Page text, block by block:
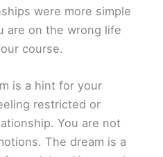
were more simple
are on the wrong life
course.
is a hint for your
restricted or
You are not
The dream is a